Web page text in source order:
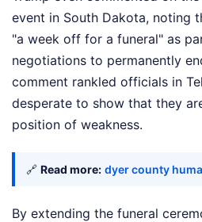
event in South Dakota, noting
"a week off for a funeral" as
negotiations to permanently
comment rankled officials in
desperate to show that they
position of weakness.
🔗 Read more: dyer county
By extending the funeral